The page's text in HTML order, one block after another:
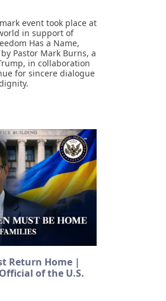
event took place at
in support of
Has a Name,
Pastor Mark Burns, a
in collaboration
for sincere dialogue
Return Home |
of the U.S.